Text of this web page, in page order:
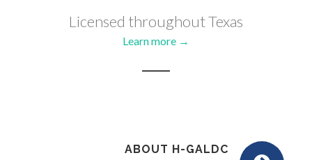
Licensed throughout Texas
Learn more →
ABOUT H-GALDC